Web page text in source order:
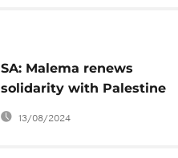
SA: Malema renews
solidarity with Palestine
at EFF manifesto launch
13/08/2024